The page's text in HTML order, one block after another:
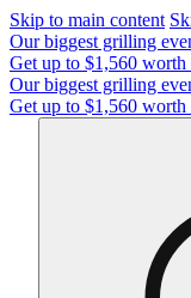
Skip to main content
Our biggest grilling
Get up to $1,560
Our biggest grilling
Get up to $1,560